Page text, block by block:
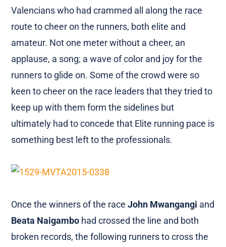
Valencians who had crammed all along the race
route to cheer on the runners, both elite and
amateur. Not one meter without a cheer, an
applause, a song; a wave of color and joy for the
runners to glide on. Some of the crowd were so
keen to cheer on the race leaders that they tried to
keep up with them form the sidelines but
ultimately had to concede that Elite running pace is
something best left to the professionals.
Once the winners of the raceJohn Mwangangi and
Beata Naigambo had crossed the line and both
broken records, the following runners to cross the